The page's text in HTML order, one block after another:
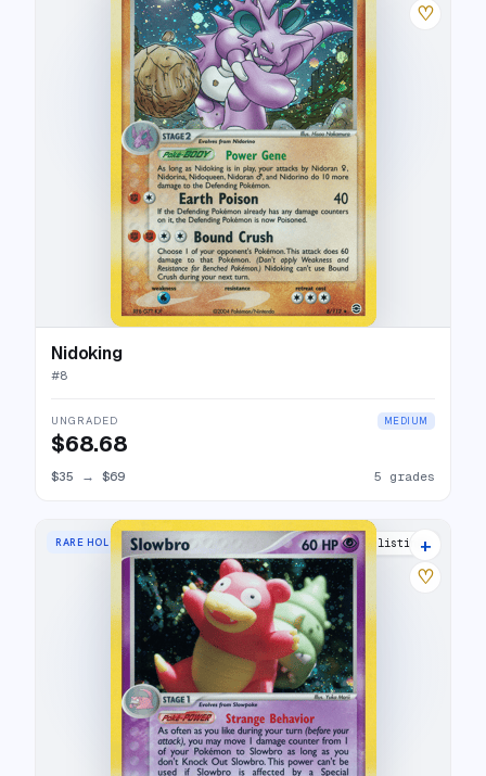
♡
Nidoking
#8
UNGRADED MEDIUM
$68.68
$35 → $69 5 grades
RARE HOLO 15 listings
+
♡